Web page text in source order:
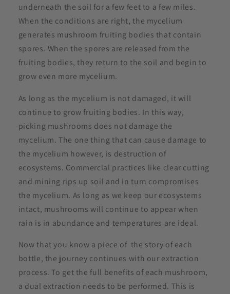
underneath the soil for a few feet to a few miles.
When the conditions are right, the mycelium
generates mushroom fruiting bodies that contain
spores. When the spores are released from the
fruiting bodies, they return to the soil and begin to
grow even more mycelium.
As long as the mycelium is not damaged, it will
continue to grow fruiting bodies. In this way,
picking mushrooms does not damage the
mycelium. The one thing that can cause damage to
the mycelium however, is destruction of
ecosystems. Commercial practices like clear cutting
and mining rips up soil and in turn compromises
the mycelium. As long as we keep our ecosystems
intact, mushrooms will continue to appear when
rain is in abundance and temperatures are ideal.
Now that you know a piece of the story of each
bottle, the journey continues with our extraction
process. To get the full benefits of each mushroom,
a dual extraction needs to be performed. This is